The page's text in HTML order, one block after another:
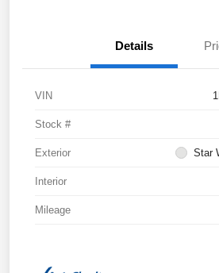
Details
VIN
Stock #
Exterior Star
Interior
Mileage